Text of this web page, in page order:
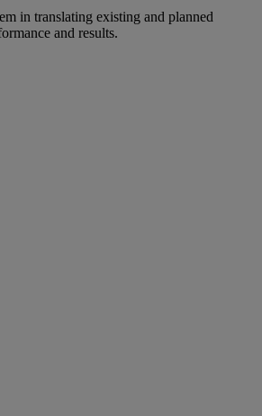
in translating existing and planned
and results.